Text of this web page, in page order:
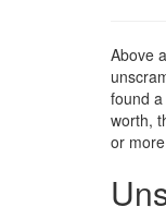
Above
found
worth,
or